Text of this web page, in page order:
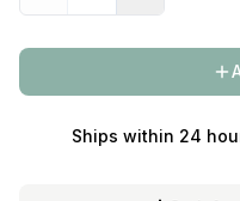
Ships within 24